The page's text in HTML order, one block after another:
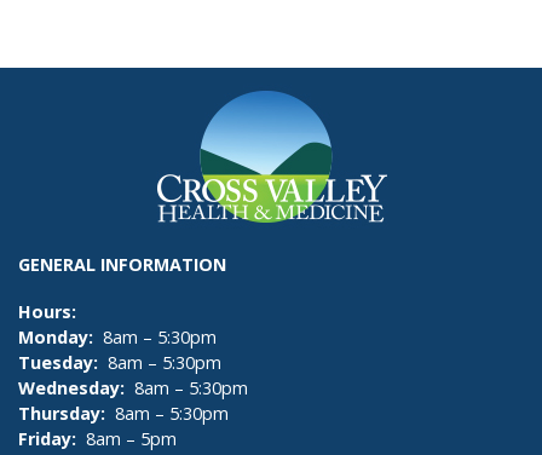
GENERAL INFORMATION
Hours:
Monday: 8am – 5:30pm
Tuesday: 8am – 5:30pm
Wednesday: 8am – 5:30pm
Thursday: 8am – 5:30pm
Friday: 8am – 5pm